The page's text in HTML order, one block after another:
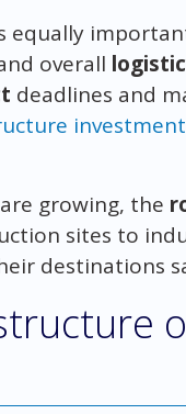
equally
overall
deadlines and
growing, the
sites to
destinations